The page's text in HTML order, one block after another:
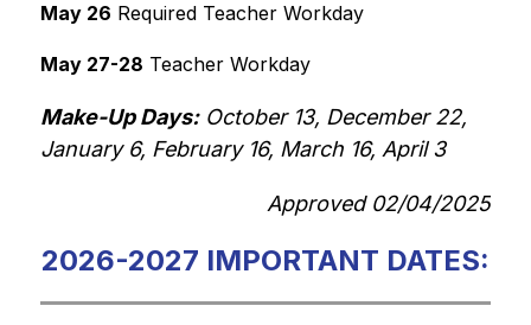
May 26 Required Teacher Workday
May 27-28 Teacher Workday
Make-Up Days: October 13, December 22,
January 6, February 16, March 16, April 3
Approved 02/04/2025
2026-2027 IMPORTANT DATES: